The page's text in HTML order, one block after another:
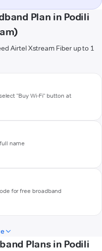
Plan in Podili
Airtel Xstream Fiber up to 1
"Buy Wi-Fi" button at
name
for free broadband
Plans in Podili